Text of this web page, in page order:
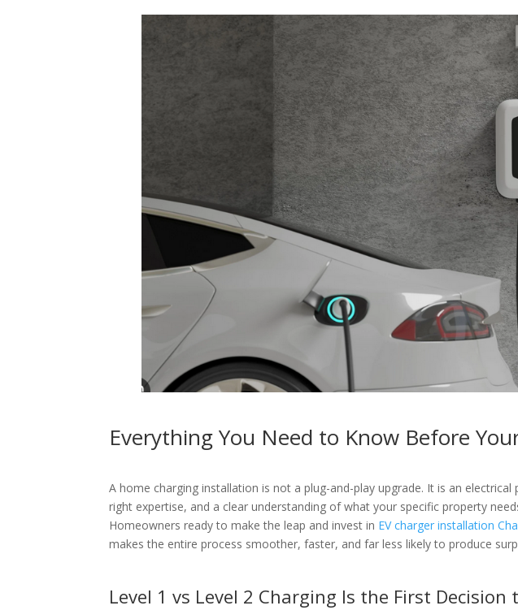
Everything You Need to Know Before
A home charging installation is not a plug-and-play upgrade. It is an
right expertise, and a clear understanding of what your specific property
Homeowners ready to make the leap and invest in EV charger installation
makes the entire process smoother, faster, and far less likely to produce
Level 1 vs Level 2 Charging Is the First Decision